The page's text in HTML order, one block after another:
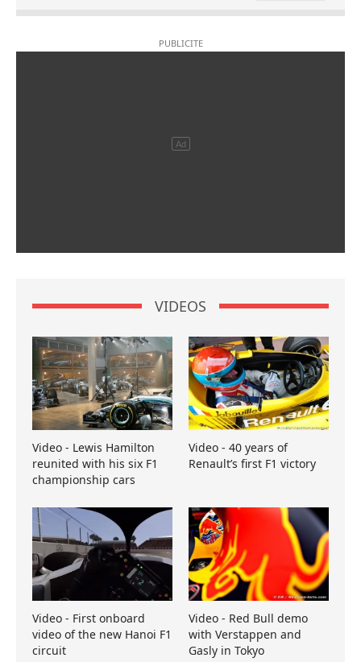
VIDEOS
Video - Lewis Hamilton
reunited with his six F1
championship cars
Video - 40 years of
Renault’s first F1 victory
Video - First onboard
video of the new Hanoi F1
circuit
Video - Red Bull demo
with Verstappen and
Gasly in Tokyo